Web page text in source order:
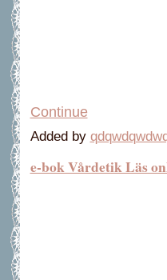
Continue
Added by
e-bok Vårdetik Läs